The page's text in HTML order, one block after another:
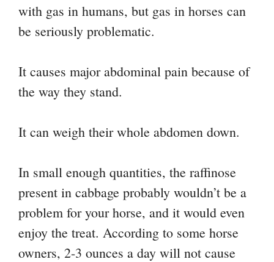
with gas in humans, but gas in horses can
be seriously problematic.
It causes major abdominal pain because of
the way they stand.
It can weigh their whole abdomen down.
In small enough quantities, the raffinose
present in cabbage probably wouldn’t be a
problem for your horse, and it would even
enjoy the treat. According to some horse
owners, 2-3 ounces a day will not cause